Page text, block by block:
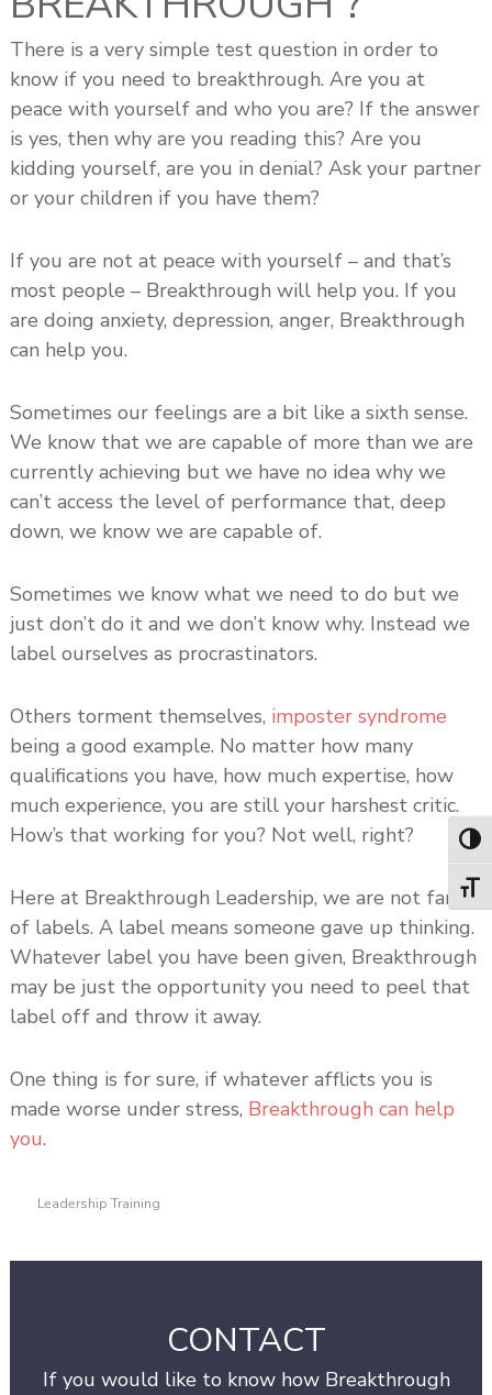
s
h
i
p
There is a very simple test question in order to
know if you need to breakthrough. Are you at
peace with yourself and who you are? If the answer
is yes, then why are you reading this? Are you
kidding yourself, are you in denial? Ask your partner
or your children if you have them?
If you are not at peace with yourself – and that’s
most people – Breakthrough will help you. If you
are doing anxiety, depression, anger, Breakthrough
can help you.
Sometimes our feelings are a bit like a sixth sense.
We know that we are capable of more than we are
currently achieving but we have no idea why we
can’t access the level of performance that, deep
down, we know we are capable of.
Sometimes we know what we need to do but we
just don’t do it and we don’t know why. Instead we
label ourselves as procrastinators.
Others torment themselves, imposter syndrome
being a good example. No matter how many
qualifications you have, how much expertise, how
much experience, you are still your harshest critic.
How’s that working for you? Not well, right?
Here at Breakthrough Leadership, we are not fans
of labels. A label means someone gave up thinking.
Whatever label you have been given, Breakthrough
may be just the opportunity you need to peel that
label off and throw it away.
One thing is for sure, if whatever afflicts you is
made worse under stress, Breakthrough can help
you.
Leadership Training
CONTACT
If you would like to know how Breakthrough